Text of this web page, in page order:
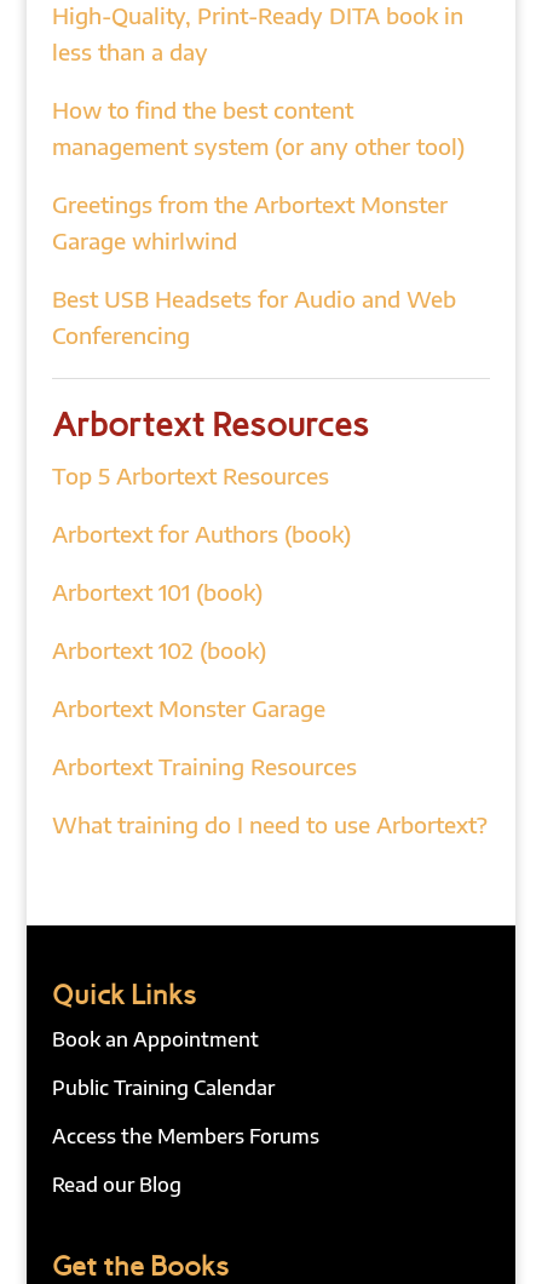
High-Quality, Print-Ready DITA book in
less than a day
How to find the best content
management system (or any other tool)
Greetings from the Arbortext Monster
Garage whirlwind
Best USB Headsets for Audio and Web
Conferencing
Arbortext Resources
Top 5 Arbortext Resources
Arbortext for Authors (book)
Arbortext 101 (book)
Arbortext 102 (book)
Arbortext Monster Garage
Arbortext Training Resources
What training do I need to use Arbortext?
Quick Links
Book an Appointment
Public Training Calendar
Access the Members Forums
Read our Blog
Get the Books